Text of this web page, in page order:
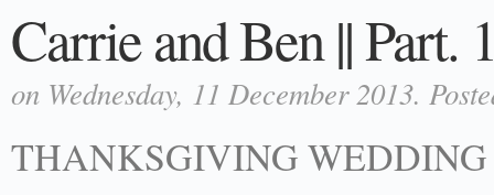
Carrie and Ben || Part.
on Wednesday, 11 December 2013.
THANKSGIVING